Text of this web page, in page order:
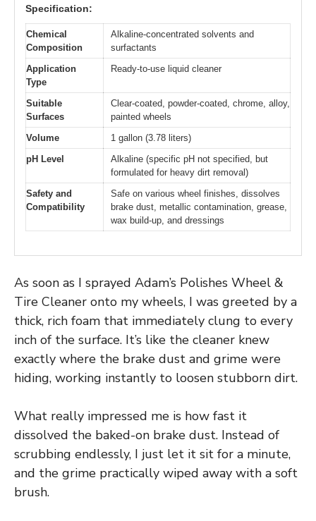
Specification:
Chemical
Composition
Alkaline-concentrated solvents and
surfactants
Application
Type
Ready-to-use liquid cleaner
Suitable
Surfaces
Clear-coated, powder-coated, chrome, alloy,
painted wheels
Volume
1 gallon (3.78 liters)
pH Level
Alkaline (specific pH not specified, but
formulated for heavy dirt removal)
Safety and
Compatibility
Safe on various wheel finishes, dissolves
brake dust, metallic contamination, grease,
wax build-up, and dressings
As soon as I sprayed Adam’s Polishes Wheel &
Tire Cleaner onto my wheels, I was greeted by a
thick, rich foam that immediately clung to every
inch of the surface. It’s like the cleaner knew
exactly where the brake dust and grime were
hiding, working instantly to loosen stubborn dirt.
What really impressed me is how fast it
dissolved the baked-on brake dust. Instead of
scrubbing endlessly, I just let it sit for a minute,
and the grime practically wiped away with a soft
brush.